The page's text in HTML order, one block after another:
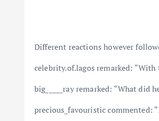
Different reactions however
celebrity.of.lagos remarked:
big_____ray remarked: “What did
precious_favouristic commented: